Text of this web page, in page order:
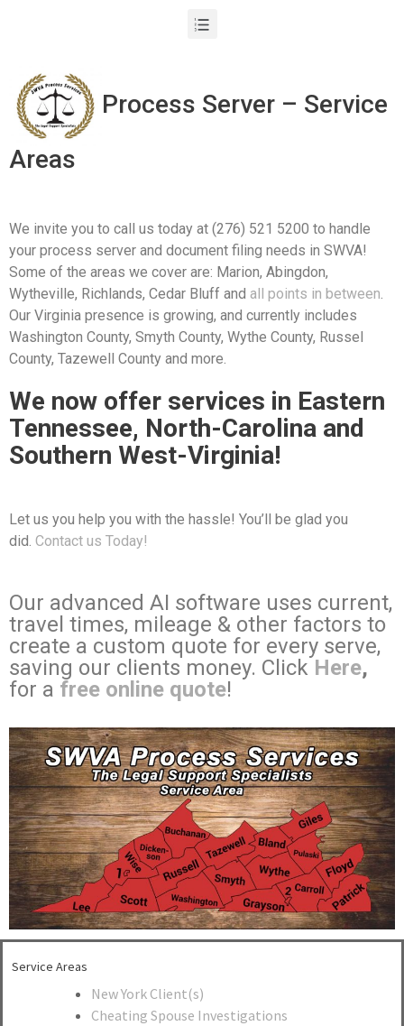
Process Server – Service
Areas
We invite you to call us today at (276) 521 5200 to handle
your process server and document filing needs in SWVA!
Some of the areas we cover are: Marion, Abingdon,
Wytheville, Richlands, Cedar Bluff and all points in between.
Our Virginia presence is growing, and currently includes
Washington County, Smyth County, Wythe County, Russel
County, Tazewell County and more.
We now offer services in Eastern
Tennessee, North-Carolina and
Southern West-Virginia!
Let us you help you with the hassle! You’ll be glad you
did. Contact us Today!
Our advanced AI software uses current,
travel times, mileage & other factors to
create a custom quote for every serve,
saving our clients money. Click Here,
for a free online quote!
Service Areas
New York Client(s)
Cheating Spouse Investigations